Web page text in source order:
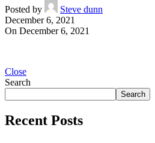
Posted by
Steve dunn
December 6, 2021
On December 6, 2021
Close
Search
Search
Recent Posts